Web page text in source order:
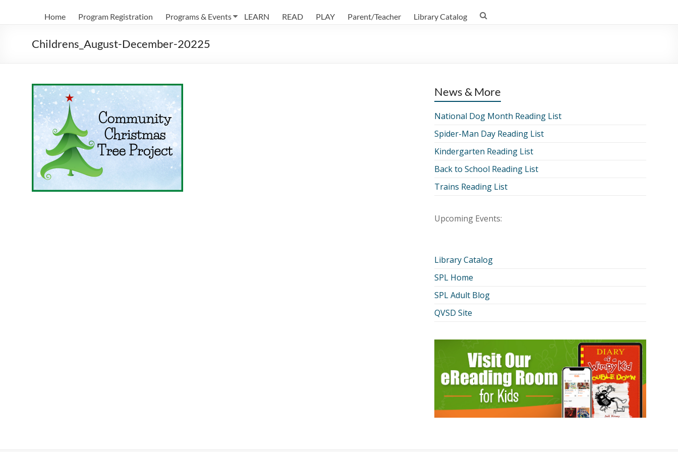
Home Program Registration Programs & Events LEARN READ PLAY Parent/Teacher Library Catalog
Childrens_August-December-20225
News & More
National Dog Month Reading List
Spider-Man Day Reading List
Kindergarten Reading List
Back to School Reading List
Trains Reading List
Upcoming Events:
Library Catalog
SPL Home
SPL Adult Blog
QVSD Site